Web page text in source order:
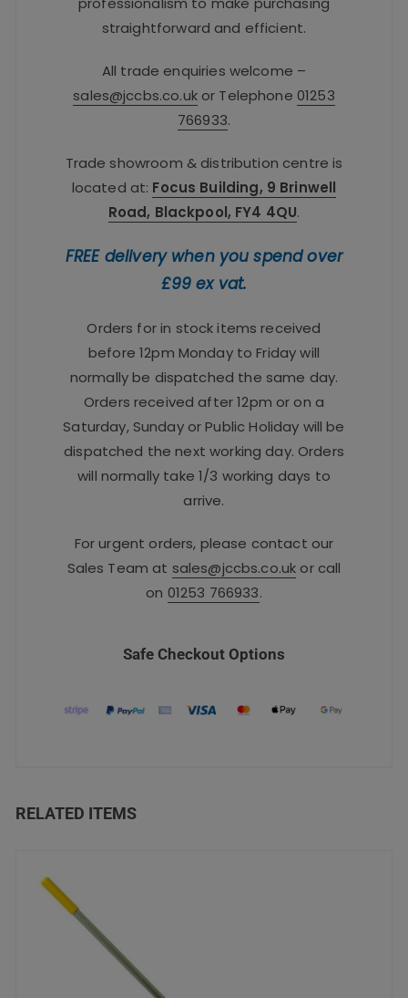
straightforward and efficient.
All trade enquiries welcome –
sales@jccbs.co.ukor Telephone 01253
766933.
Trade showroom & distribution centre is
located at: Focus Building, 9 Brinwell
Road, Blackpool, FY4 4QU.
FREE delivery when you spend over
£99 ex vat.
Orders for in stock items received
before 12pm Monday to Friday will
normally be dispatched the same day.
Orders received after 12pm or on a
Saturday, Sunday or Public Holiday will be
dispatched the next working day. Orders
will normally take 1/3 working days to
arrive.
For urgent orders, please contact our
Sales Team at sales@jccbs.co.uk or call
on 01253 766933.
Safe Checkout Options
RELATED ITEMS